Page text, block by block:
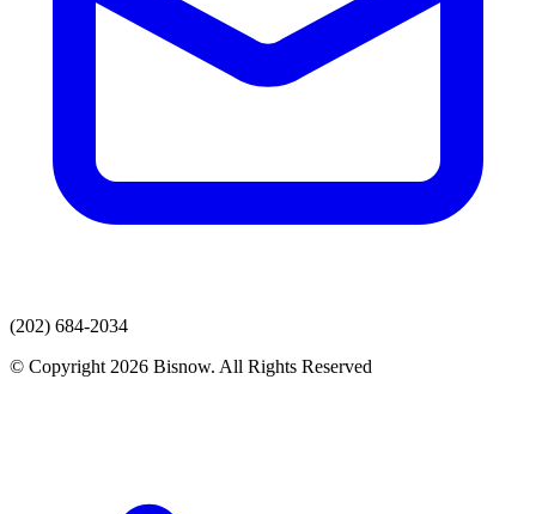
(202) 684-2034
© Copyright 2026 Bisnow. All Rights Reserved